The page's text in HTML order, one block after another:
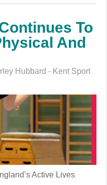
To
And
Hubbard - Kent Sport
Active Lives